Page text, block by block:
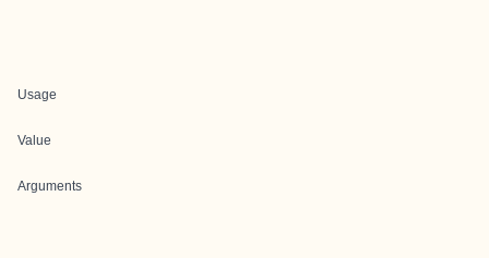
Usage
Value
Arguments